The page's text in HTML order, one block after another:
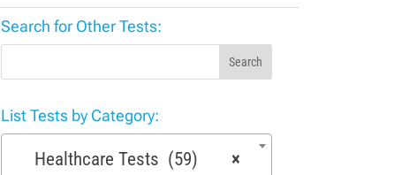
Search for Other Tests:
Search
List Tests by Category:
×
Healthcare Tests (59)